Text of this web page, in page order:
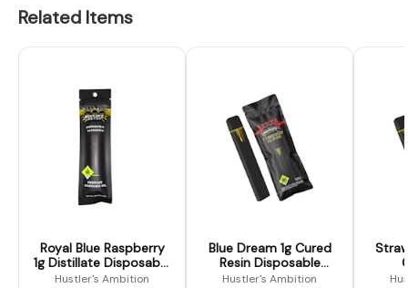
Related Items
Royal Blue Raspberry
1g Distillate Disposable
(Hustler's Ambition)
Hustler's Ambition
Blue Dream 1g Cured
Resin Disposable
(Hustler's Ambiton)
Hustler's Ambition